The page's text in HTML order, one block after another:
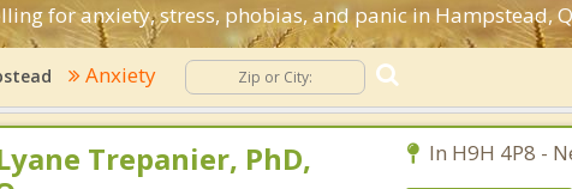
for anxiety, stress, phobias, and panic in Hampstead,
Anxiety
Trepanier, PhD,
In H9H 4P8 -